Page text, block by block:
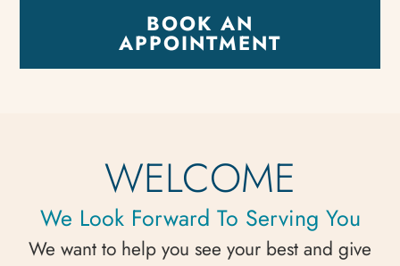
BOOK AN
APPOINTMENT
WELCOME
We Look Forward To Serving You
We want to help you see your best and give